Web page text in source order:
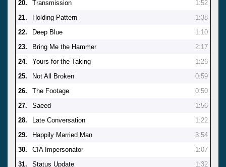
20.
Transmission
1:52
21.
Holding Pattern
1:38
22.
Deep Blue
1:10
23.
Bring Me the Hammer
2:17
24.
Yours for the Taking
1:26
25.
Not All Broken
0:59
26.
The Footage
0:50
27.
Saeed
1:56
28.
Late Conversation
1:22
29.
Happily Married Man
3:54
30.
CIA Impersonator
1:07
31.
Status Update
1:32